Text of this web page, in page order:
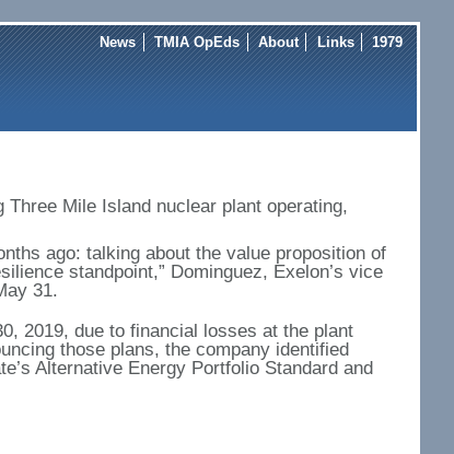
News TMIA OpEds About Links 1979
Mile Island nuclear plant operating,
ago: talking about the value proposition of
standpoint,” Dominguez, Exelon’s vice
31.
2019, due to financial losses at the plant
those plans, the company identified
Alternative Energy Portfolio Standard and